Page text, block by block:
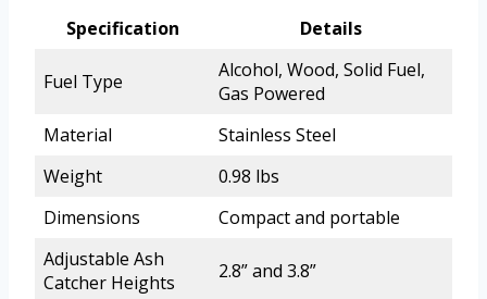
Specification Details
Fuel Type
Alcohol, Wood, Solid Fuel,
Gas Powered
Material
Stainless Steel
Weight
0.98 lbs
Dimensions
Compact and portable
Adjustable Ash
Catcher Heights
2.8” and 3.8”